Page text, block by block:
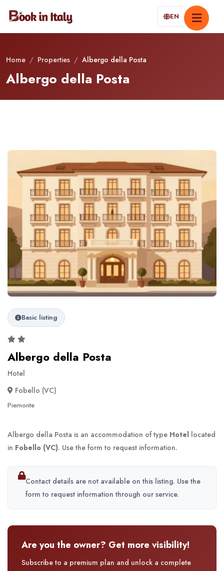
EN
Home / Properties / Albergo della Posta
Albergo della Posta
Basic listing
Albergo della Posta
Hotel
Fobello (VC)
Piemonte
Albergo della Posta is an accommodation of type Hotel located
in Fobello (VC). Use the form to request information.
Contact details are not available on this listing. Use the
form to request information through our service.
Are you the owner? Get more visibility!
Subscribe to a premium plan and unlock a complete